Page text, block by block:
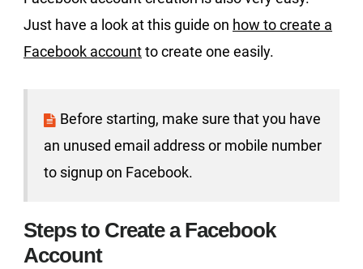
Just have a look at this guide on how to create a
Facebook accountto create one easily.
Before starting, make sure that you have
an unused email address or mobile number
to signup on Facebook.
Steps to Create a Facebook
Account